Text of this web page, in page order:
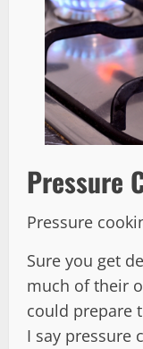
Pressure
Pressure
Sure you get
much of their
could prepare
I say pressure